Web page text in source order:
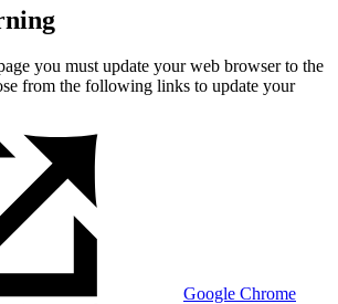
you must update your web browser to the
from the following links to update your
Google Chrome